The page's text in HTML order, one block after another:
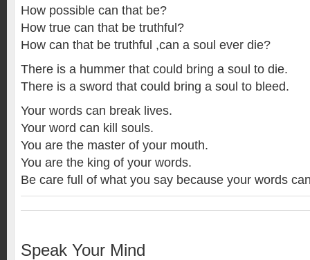
How possible can that be?
How true can that be truthful?
How can that be truthful ,can a soul ever die?
There is a hummer that could bring a soul to die.
There is a sword that could bring a soul to bleed.
Your words can break lives.
Your word can kill souls.
You are the master of your mouth.
You are the king of your words.
Be care full of what you say because your words
Speak Your Mind